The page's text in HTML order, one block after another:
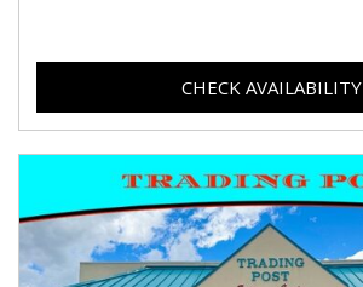
CHECK AVAILABILITY